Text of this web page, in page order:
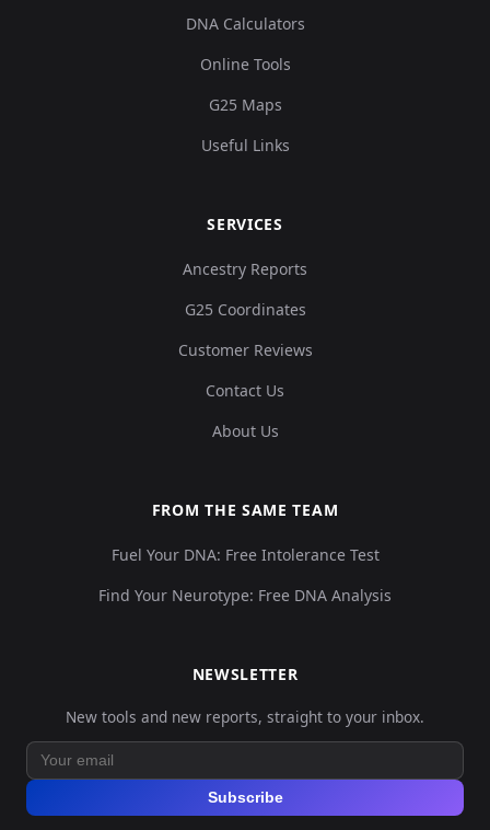
DNA Calculators
Online Tools
G25 Maps
Useful Links
SERVICES
Ancestry Reports
G25 Coordinates
Customer Reviews
Contact Us
About Us
FROM THE SAME TEAM
Fuel Your DNA: Free Intolerance Test
Find Your Neurotype: Free DNA Analysis
NEWSLETTER
New tools and new reports, straight to your inbox.
Subscribe